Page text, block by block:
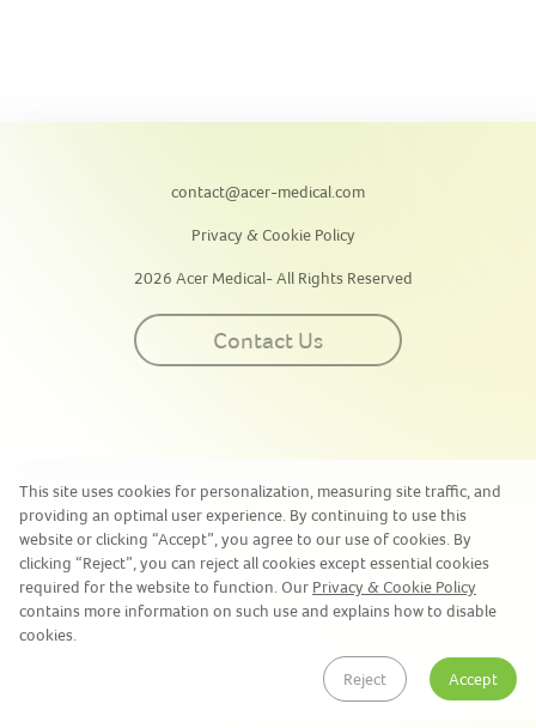
contact@acer-medical.com
Privacy & Cookie Policy
2026 Acer Medical- All Rights Reserved
Contact Us
This site uses cookies for personalization, measuring site traffic, and
providing an optimal user experience. By continuing to use this
website or clicking “Accept”, you agree to our use of cookies. By
clicking “Reject”, you can reject all cookies except essential cookies
required for the website to function. Our Privacy & Cookie Policy
contains more information on such use and explains how to disable
cookies.
Reject Accept